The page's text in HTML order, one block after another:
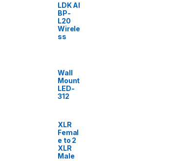
LDK AI
BP-
L20
Wirele
ss
Wall
Mount
LED-
312
XLR
Femal
e to 2
XLR
Male